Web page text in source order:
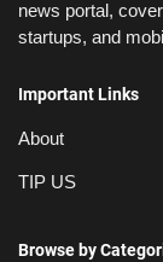
news portal,
startups, and
Important Links
About
TIP US
Browse by